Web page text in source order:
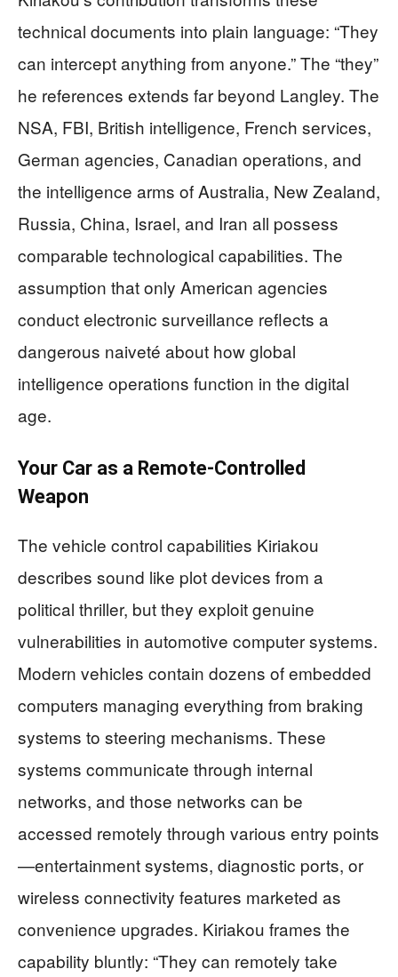
technical documents into plain language: “They
can intercept anything from anyone.” The “they”
he references extends far beyond Langley. The
NSA, FBI, British intelligence, French services,
German agencies, Canadian operations, and
the intelligence arms of Australia, New Zealand,
Russia, China, Israel, and Iran all possess
comparable technological capabilities. The
assumption that only American agencies
conduct electronic surveillance reflects a
dangerous naiveté about how global
intelligence operations function in the digital
age.
Your Car as a Remote-Controlled
Weapon
The vehicle control capabilities Kiriakou
describes sound like plot devices from a
political thriller, but they exploit genuine
vulnerabilities in automotive computer systems.
Modern vehicles contain dozens of embedded
computers managing everything from braking
systems to steering mechanisms. These
systems communicate through internal
networks, and those networks can be
accessed remotely through various entry points
—entertainment systems, diagnostic ports, or
wireless connectivity features marketed as
convenience upgrades. Kiriakou frames the
capability bluntly: “They can remotely take